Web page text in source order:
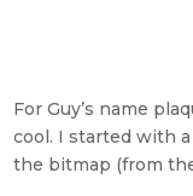
For Guy’s name
cool. I started with
the bitmap (from